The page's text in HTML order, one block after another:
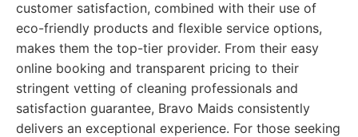
customer satisfaction, combined with their use of
eco-friendly products and flexible service options,
makes them the top-tier provider. From their easy
online booking and transparent pricing to their
stringent vetting of cleaning professionals and
satisfaction guarantee, Bravo Maids consistently
delivers an exceptional experience. For those seeking